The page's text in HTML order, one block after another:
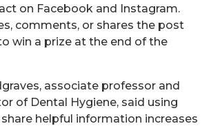
on Facebook and Instagram.
comments, or shares the post
win a prize at the end of the
associate professor and
of Dental Hygiene, said using
helpful information increases